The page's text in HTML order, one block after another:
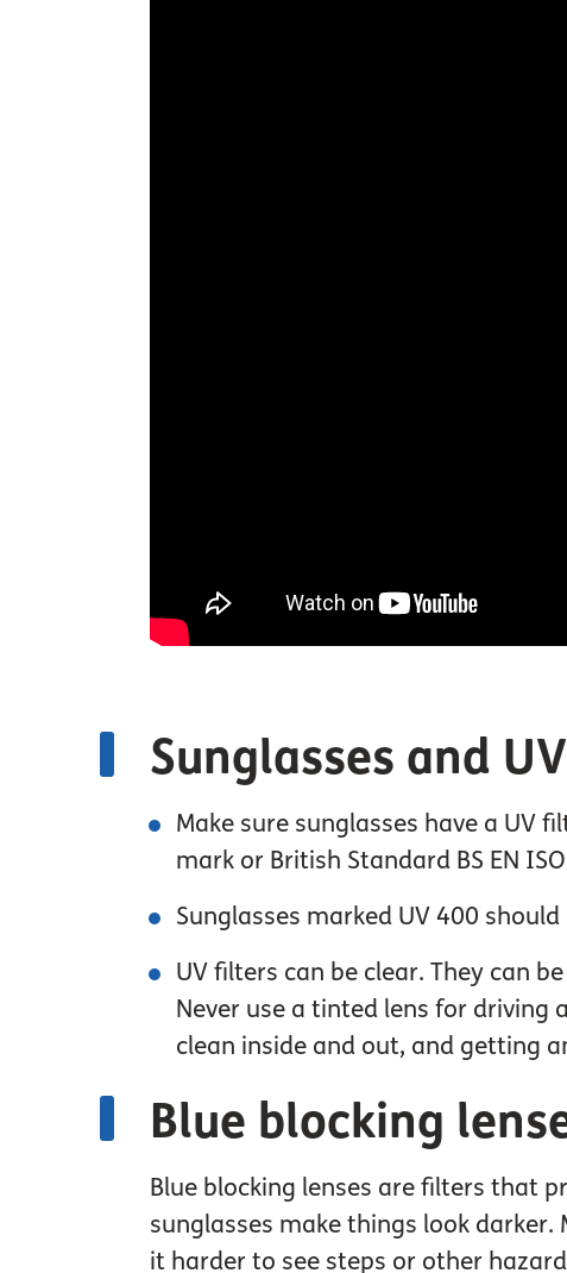
Sunglasses and
Make sure sunglasses have a UV
mark or British Standard BS EN
Sunglasses marked UV 400
UV filters can be clear. They can
Never use a tinted lens for driving
clean inside and out, and getting
Blue blocking
Blue blocking lenses are filters that
sunglasses make things look
it harder to see steps or other